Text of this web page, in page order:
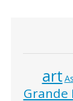
art
Grande